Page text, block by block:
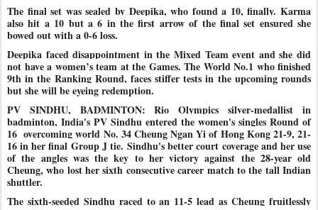
The final set was sealed by Deepika, who found a 10, finally. Karma
also hit a 10 but a 6 in the first arrow of the final set ensured she
bowed out with a 0-6 loss.
Deepika faced disappointment in the Mixed Team event and she did
not have a women’s team at the Games. The World No.1 who finished
9th in the Ranking Round, faces stiffer tests in the upcoming rounds
but she will be eyeing redemption.
PV SINDHU, BADMINTON: Rio Olympics silver-medallist in
badminton, India's PV Sindhu entered the women's singles Round of
16 overcoming world No. 34 Cheung Ngan Yi of Hong Kong 21-9, 21-
16 in her final Group J tie.Sindhu's better court coverage and her use
of the angles was the key to her victory against the 28-year old
Cheung, who lost her sixth consecutive career match to the tall Indian
shuttler.
The sixth-seeded Sindhu raced to an 11-5 lead as Cheung fruitlessly